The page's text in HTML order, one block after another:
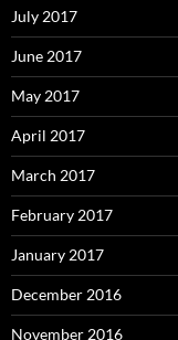
July 2017
June 2017
May 2017
April 2017
March 2017
February 2017
January 2017
December 2016
November 2016